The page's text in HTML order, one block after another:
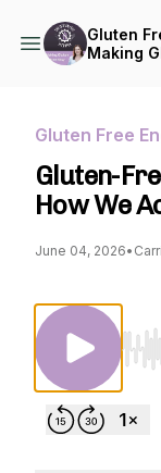
Gluten
Making
Gluten Free
Gluten-
How We
June 04, 2026•